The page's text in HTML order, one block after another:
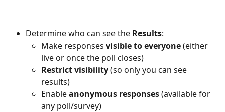
Determine who can see the Results:
Make responses visible to everyone (either
live or once the poll closes)
Restrict visibility (so only you can see
results)
Enable anonymous responses (available for
any poll/survey)